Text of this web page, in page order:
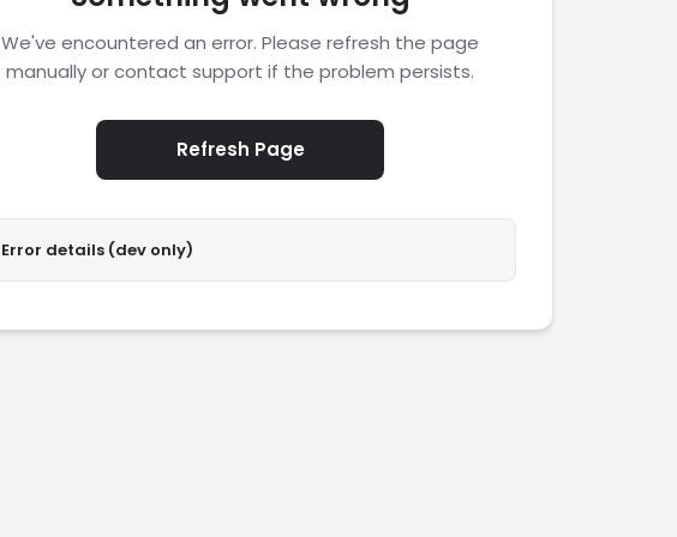
We've encountered an error. Please refresh the page
manually or contact support if the problem persists.
Refresh Page
Error details (dev only)